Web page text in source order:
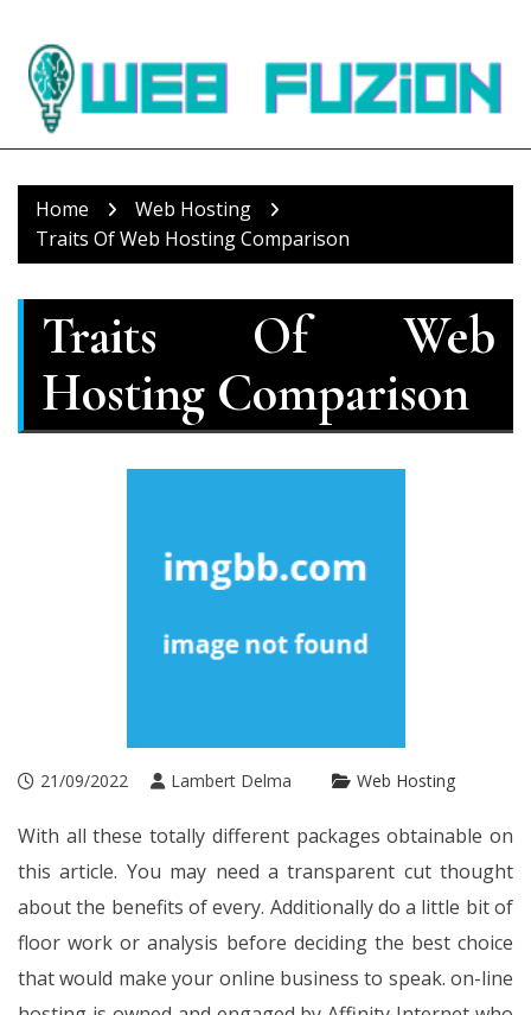
content
Home
Web Hosting
Traits Of Web Hosting Comparison
Traits Of Web
Hosting Comparison
21/09/2022 Lambert Delma Web Hosting
With all these totally different packages obtainable on
this article. You may need a transparent cut thought
about the benefits of every. Additionally do a little bit of
floor work or analysis before deciding the best choice
that would make your online business to speak. on-line